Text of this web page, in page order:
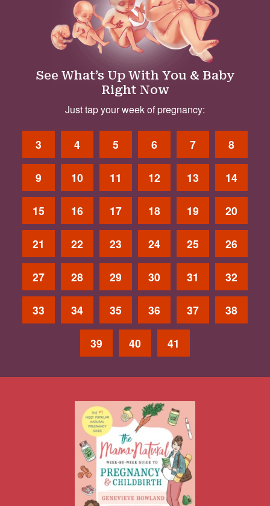
See What’s Up With You & Baby
Right Now
Just tap your week of pregnancy:
3 4 5 6 7 8
9 10 11 12 13 14
15 16 17 18 19 20
21 22 23 24 25 26
27 28 29 30 31 32
33 34 35 36 37 38
39 40 41